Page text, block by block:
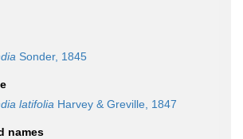
Sonder, 1845
latifolia Harvey & Greville, 1847
names